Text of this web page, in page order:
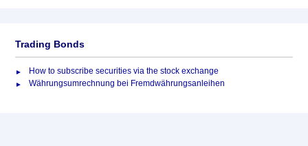
Trading Bonds
How to subscribe securities via the stock exchange
Währungsumrechnung bei Fremdwährungsanleihen